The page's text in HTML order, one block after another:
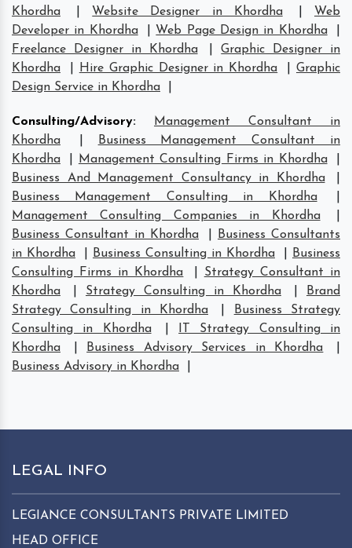
Khordha Website Designer in Khordha
Web
Developer in Khordha
Web Page Design in Khordha
Freelance Designer in Khordha
|Graphic Designer in
Khordha
Hire Graphic Designer in Khordha
Graphic
Design Service in Khordha
Consulting/Advisory:
Management Consultant in
Khordha
Business Management Consultant in
Khordha
Management Consulting Firms in Khordha
Business And Management Consultancy in Khordha
Business Management Consulting in Khordha
Management Consulting Companies in Khordha
Business Consultant in Khordha
Business Consultants
in Khordha
Business Consulting in Khordha
Business
Consulting Firms in Khordha
Strategy Consultant in
Khordha
Strategy Consulting in Khordha
Brand
Strategy Consulting in Khordha
Business Strategy
Consulting in Khordha
IT Strategy Consulting in
Khordha
Business Advisory Services in Khordha
Business Advisory in Khordha
LEGAL INFO
LEGIANCE CONSULTANTS PRIVATE LIMITED
HEAD OFFICE